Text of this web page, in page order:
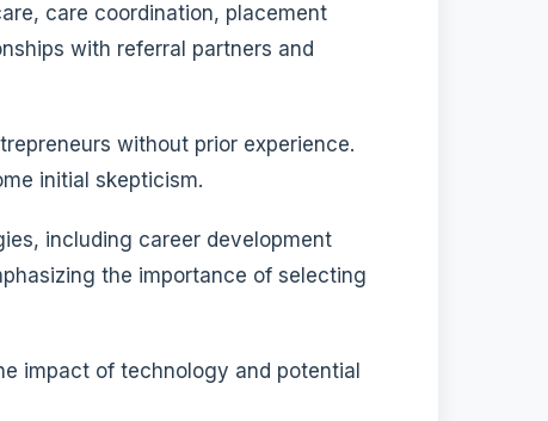
care coordination, placement
with referral partners and
without prior experience.
initial skepticism.
including career development
the importance of selecting
impact of technology and potential